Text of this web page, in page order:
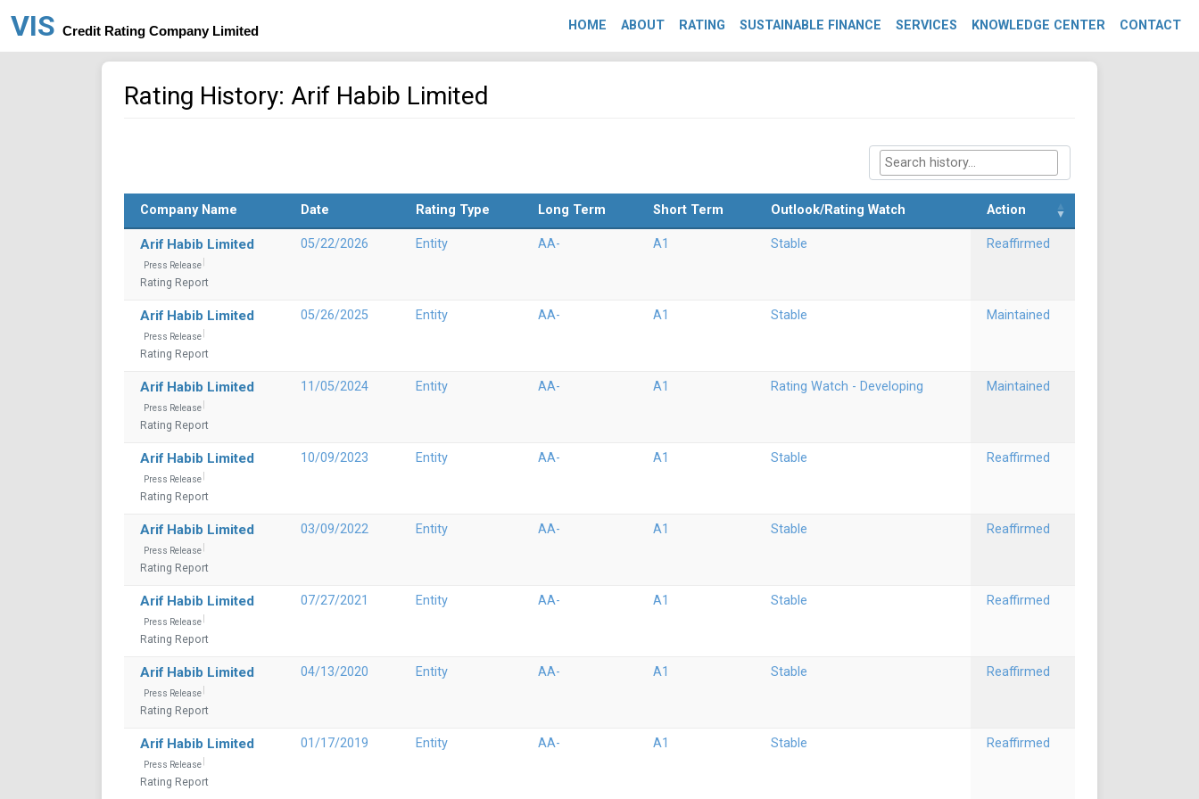
VIS Credit Rating Company Limited HOME ABOUT RATING SUSTAINABLE FINANCE SERVICES KNOWLEDGE CENTER CONTACT
Rating History: Arif Habib Limited
Company Name Date Rating Type Long Term Short Term Outlook/Rating Watch Action
Arif Habib Limited
Press Release
Rating Report
05/22/2026 Entity AA- A1 Stable Reaffirmed
Arif Habib Limited
Press Release
Rating Report
05/26/2025 Entity AA- A1 Stable Maintained
Arif Habib Limited
Press Release
Rating Report
11/05/2024 Entity AA- A1 Rating Watch - Developing Maintained
Arif Habib Limited
Press Release
Rating Report
10/09/2023 Entity AA- A1 Stable Reaffirmed
Arif Habib Limited
Press Release
Rating Report
03/09/2022 Entity AA- A1 Stable Reaffirmed
Arif Habib Limited
Press Release
Rating Report
07/27/2021 Entity AA- A1 Stable Reaffirmed
Arif Habib Limited
Press Release
Rating Report
04/13/2020 Entity AA- A1 Stable Reaffirmed
Arif Habib Limited
Press Release
Rating Report
01/17/2019 Entity AA- A1 Stable Reaffirmed